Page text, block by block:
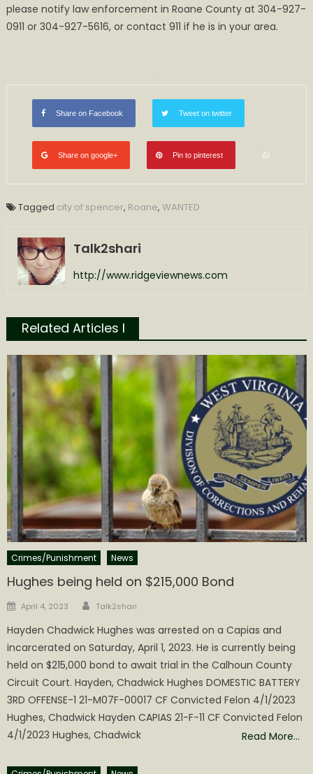
please notify law enforcement in Roane County at 304-927-
0911 or 304-927-5616, or contact 911 if he is in your area.
Share on Facebook Tweet on twitter
Share on google+ Pin to pinterest
Tagged city of spencer, Roane, WANTED
Talk2shari
http://www.ridgeviewnews.com
Related Articles l
Crimes/Punishment News
Hughes being held on $215,000 Bond
Posted
April 4, 2023 Author
Talk2shari
Hayden Chadwick Hughes was arrested on a Capias and
incarcerated on Saturday, April 1, 2023. He is currently being
held on $215,000 bond to await trial in the Calhoun County
Circuit Court. Hayden, Chadwick Hughes DOMESTIC BATTERY
3RD OFFENSE-1 21-M07F-00017 CF Convicted Felon 4/1/2023
Hughes, Chadwick Hayden CAPIAS 21-F-11 CF Convicted Felon
4/1/2023 Hughes, Chadwick
Read More…